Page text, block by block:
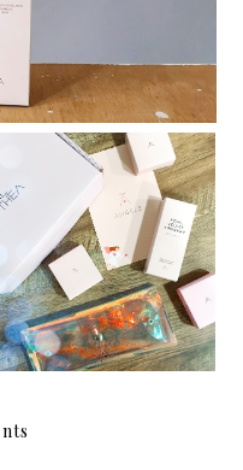
Review: Althea Petal
Velvet Sunaway